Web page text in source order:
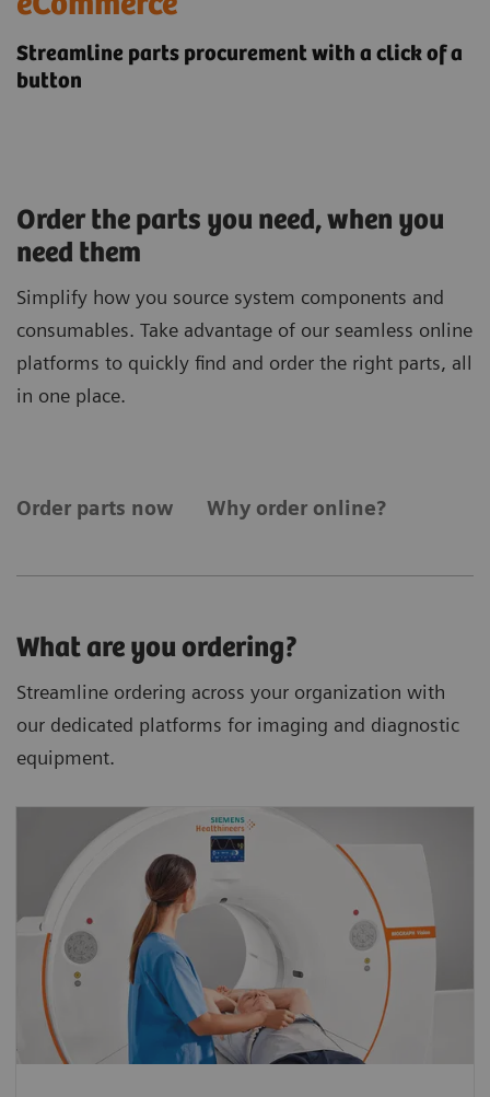
Streamline parts procurement with a click of a
button
Order the parts you need, when you
need them
Simplify how you source system components and
consumables. Take advantage of our seamless online
platforms to quickly find and order the right parts, all
in one place.
Order parts now Why order online?
What are you ordering?
Streamline ordering across your organization with
our dedicated platforms for imaging and diagnostic
equipment.